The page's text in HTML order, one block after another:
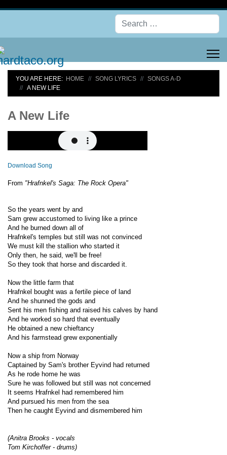
YOU ARE HERE: HOME SONG LYRICS
SONGS A-D
A NEW LIFE
A New Life
Download Song
From "Hrafnkel's Saga: The Rock Opera"
So the years went by and
Sam grew accustomed to living like a prince
And he burned down all of
Hrafnkel's temples but still was not convinced
We must kill the stallion who started it
Only then, he said, we'll be free!
So they took that horse and discarded it.
Now the little farm that
Hrafnkel bought was a fertile piece of land
And he shunned the gods and
Sent his men fishing and raised his calves by hand
And he worked so hard that eventually
He obtained a new chieftancy
And his farmstead grew exponentially
Now a ship from Norway
Captained by Sam's brother Eyvind had returned
As he rode home he was
Sure he was followed but still was not concerned
It seems Hrafnkel had remembered him
And pursued his men from the sea
Then he caught Eyvind and dismembered him
(Anitra Brooks - vocals
Tom Kirchoffer - drums)